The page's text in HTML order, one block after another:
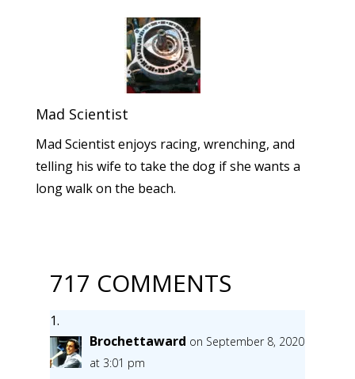
Mad Scientist
Mad Scientist enjoys racing, wrenching, and
telling his wife to take the dog if she wants a
long walk on the beach.
717 COMMENTS
Brochettaward on September 8, 2020
at 3:01 pm